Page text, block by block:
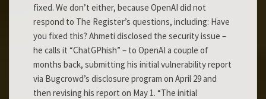
fixed. We don’t either, because OpenAI did not
respond to The Register’s questions, including: Have
you fixed this? Ahmeti disclosed the security issue –
he calls it “ChatGPhish” – to OpenAI a couple of
months back, submitting his initial vulnerability report
via Bugcrowd’s disclosure program on April 29 and
then revising his report on May 1. “The initial